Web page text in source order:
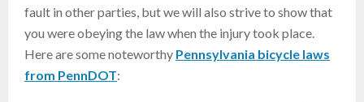
fault in other parties, but we will also strive to show that
you were obeying the law when the injury took place.
Here are some noteworthy Pennsylvania bicycle laws
from PennDOT: